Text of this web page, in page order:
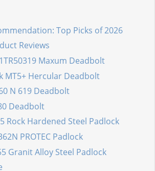
Top Picks of 2026
Reviews
Maxum Deadbolt
MT5+ Hercular Deadbolt
N 619 Deadbolt
Deadbolt
Rock Hardened Steel Padlock
PROTEC Padlock
Granit Alloy Steel Padlock